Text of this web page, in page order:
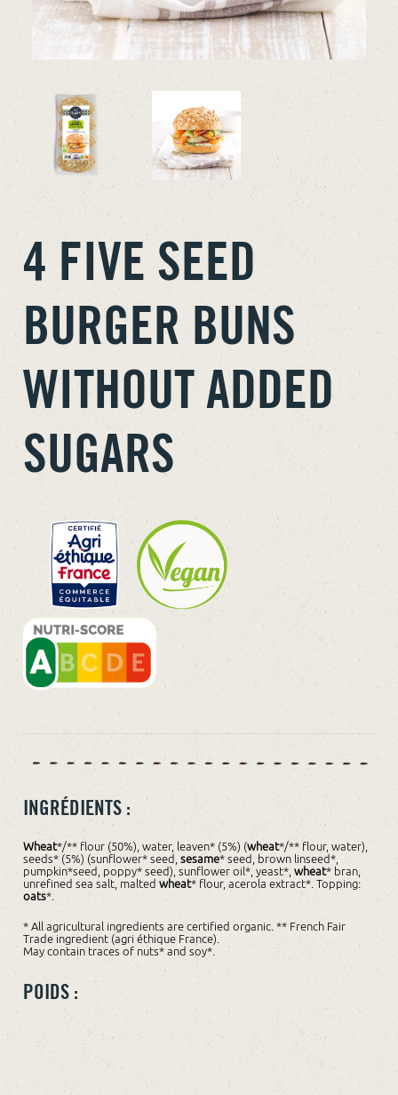
4 FIVE SEED
BURGER BUNS
WITHOUT ADDED
SUGARS
INGRÉDIENTS :
Wheat*/** flour (50%), water, leaven* (5%) (wheat*/** flour, water),
seeds* (5%) (sunflower* seed,sesame* seed, brown linseed*,
pumpkin*seed, poppy* seed), sunflower oil*, yeast*,wheat* bran,
unrefined sea salt, maltedwheat* flour, acerola extract*. Topping:
oats*.
* All agricultural ingredients are certified organic. ** French Fair
Trade ingredient (agri éthique France).
May contain traces of nuts* and soy*.
POIDS :